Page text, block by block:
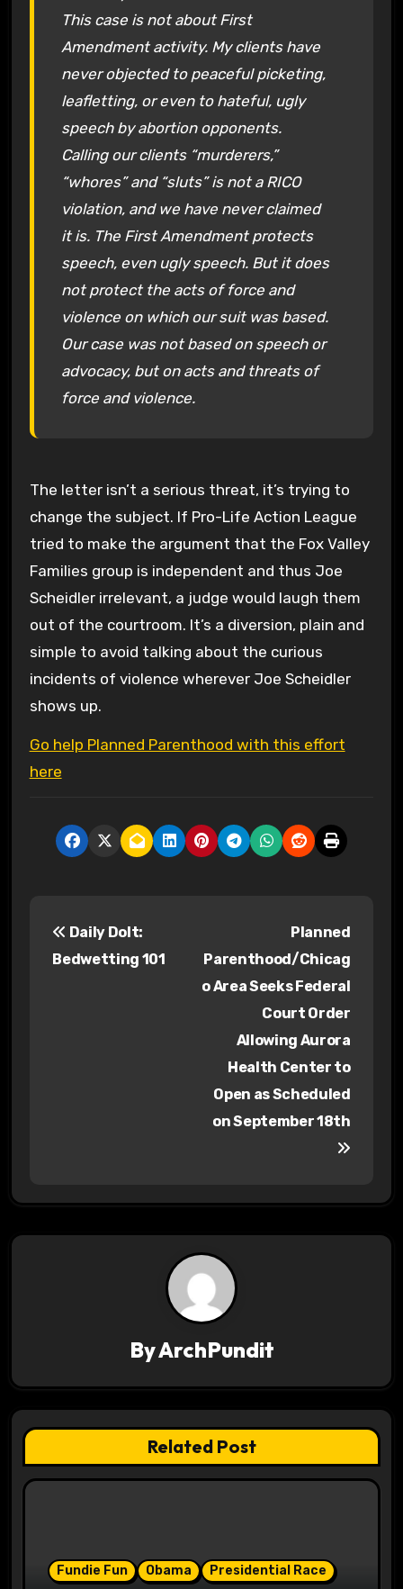
This case is not about First
Amendment activity. My clients have
never objected to peaceful picketing,
leafletting, or even to hateful, ugly
speech by abortion opponents.
Calling our clients “murderers,”
“whores” and “sluts” is not a RICO
violation, and we have never claimed
it is. The First Amendment protects
speech, even ugly speech. But it does
not protect the acts of force and
violence on which our suit was based.
Our case was not based on speech or
advocacy, but on acts and threats of
force and violence.
The letter isn’t a serious threat, it’s trying to
change the subject. If Pro-Life Action League
tried to make the argument that the Fox Valley
Families group is independent and thus Joe
Scheidler irrelevant, a judge would laugh them
out of the courtroom. It’s a diversion, plain and
simple to avoid talking about the curious
incidents of violence wherever Joe Scheidler
shows up.
Go help Planned Parenthood with this effort
here
g
a
n
Daily Dolt:
Bedwetting 101
Planned
Parenthood/Chicag
o Area Seeks Federal
Court Order
Allowing Aurora
Health Center to
Open as Scheduled
on September 18th
ByArchPundit
Related Post
Fundie Fun Obama Presidential Race